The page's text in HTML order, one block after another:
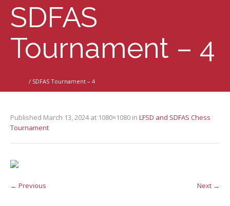
SDFAS
Tournament – 4
/ SDFAS Tournament – 4
Published March 13, 2024at 1080×1080 in LFSD and SDFAS Chess
Tournament
← Previous Next →